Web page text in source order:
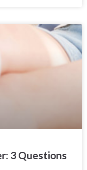
3 Questions